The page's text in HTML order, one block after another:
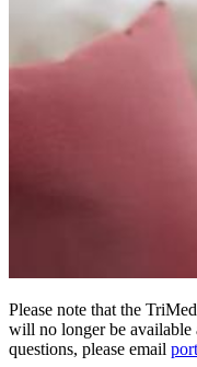
Please note that the
will no longer be
questions, please email